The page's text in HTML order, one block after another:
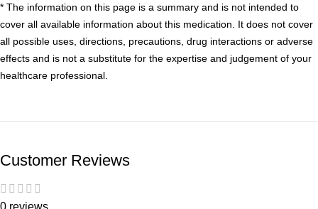
* The information on this page is a summary and is not intended to
cover all available information about this medication. It does not cover
all possible uses, directions, precautions, drug interactions or adverse
effects and is not a substitute for the expertise and judgement of your
healthcare professional.
Customer Reviews